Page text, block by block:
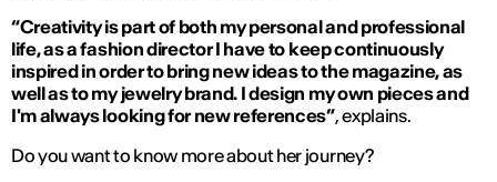
“Creativity is part of both my personal and professional
life, as a fashion director I have to keep continuously
inspired in order to bring new ideas to the magazine, as
well as to my jewelry brand. I design my own pieces and
I'm always looking for new references”, explains.
Do you want to know more about her journey?